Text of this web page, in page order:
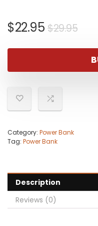
$29.95
$22.95
Category: Power Bank
Tag: Power Bank
Description
Reviews (0)